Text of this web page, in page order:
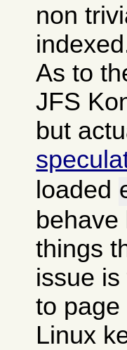
non
As to
JFS
but
loaded
behave
things
issue
to
Linux